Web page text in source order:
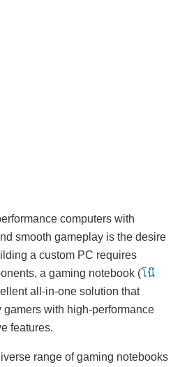
computers with
smooth gameplay is the desire
a custom PC requires
a gaming notebook (โน๊
all-in-one solution that
gamers with high-performance
features.
range of gaming notebooks